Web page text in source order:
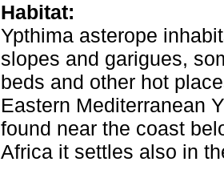
Habitat:
Ypthima asterope
slopes and garigues,
beds and other hot
Eastern Mediterranean
found near the coast
Africa it settles also in